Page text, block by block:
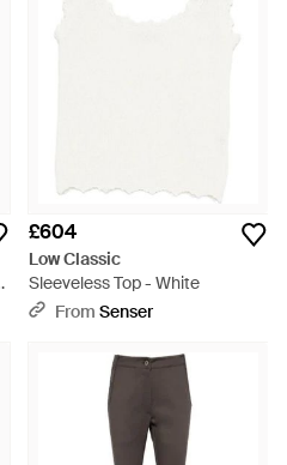
£604
Low Classic
Sleeveless Top - White
From Senser